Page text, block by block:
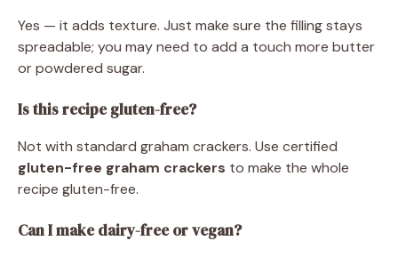
Yes — it adds texture. Just make sure the filling stays
spreadable; you may need to add a touch more butter
or powdered sugar.
Is this recipe gluten-free?
Not with standard graham crackers. Use certified
gluten-free graham crackers to make the whole
recipe gluten-free.
Can I make dairy-free or vegan?